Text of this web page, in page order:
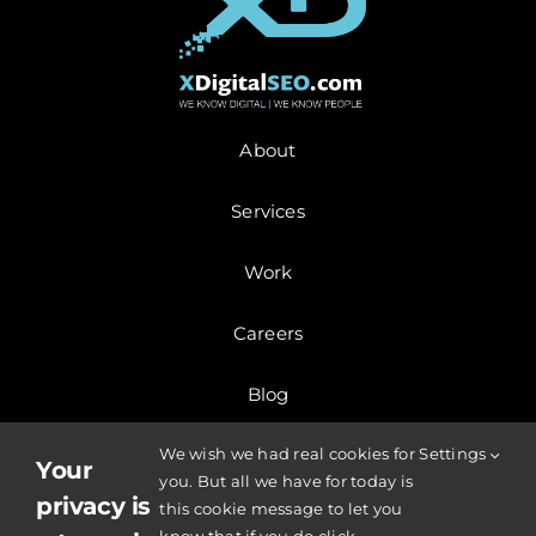
About
Services
Work
Careers
Blog
Contact
© Copyright 2025 | XDigitalSEO.com | All Rights
Your
privacy is
We wish we had real cookies for
you. But all we have for today is
this cookie message to let you
Settings